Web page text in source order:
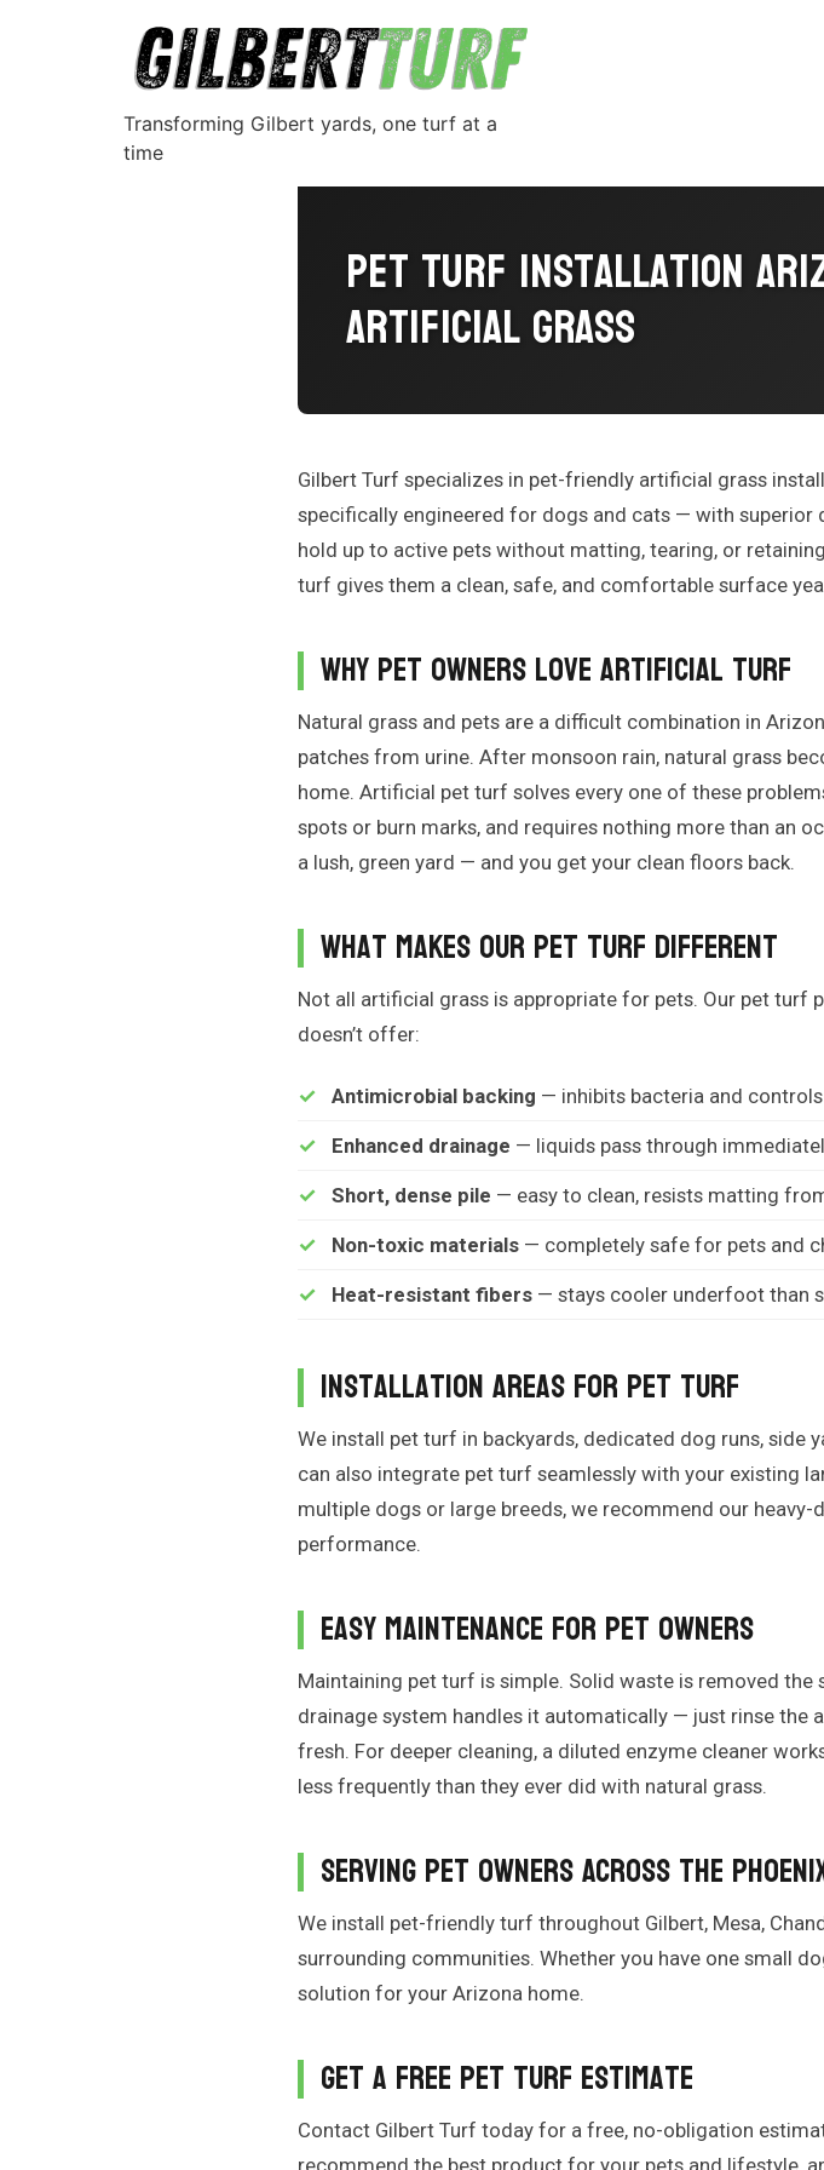
Transforming Gilbert yards, one turf at a
time
Pet Turf Installation
Artificial Grass
Gilbert Turf specializes in pet-friendly artificial grass
specifically engineered for dogs and cats — with superior
hold up to active pets without matting, tearing, or
turf gives them a clean, safe, and comfortable surface
Why Pet Owners Love Artificial Turf
Natural grass and pets are a difficult combination in
patches from urine. After monsoon rain, natural grass
home. Artificial pet turf solves every one of these
spots or burn marks, and requires nothing more than an
a lush, green yard — and you get your clean floors back.
What Makes Our Pet Turf Different
Not all artificial grass is appropriate for pets. Our pet
doesn’t offer:
Antimicrobial backing — inhibits bacteria and
Enhanced drainage — liquids pass through
Short, dense pile — easy to clean, resists matting
Non-toxic materials — completely safe for pets and
Heat-resistant fibers — stays cooler underfoot than
Installation Areas for Pet Turf
We install pet turf in backyards, dedicated dog runs, side
can also integrate pet turf seamlessly with your existing
multiple dogs or large breeds, we recommend our
performance.
Easy Maintenance for Pet Owners
Maintaining pet turf is simple. Solid waste is removed
drainage system handles it automatically — just rinse the
fresh. For deeper cleaning, a diluted enzyme cleaner
less frequently than they ever did with natural grass.
Serving Pet Owners Across the
We install pet-friendly turf throughout Gilbert, Mesa,
surrounding communities. Whether you have one small
solution for your Arizona home.
Get a Free Pet Turf Estimate
Contact Gilbert Turf today for a free, no-obligation